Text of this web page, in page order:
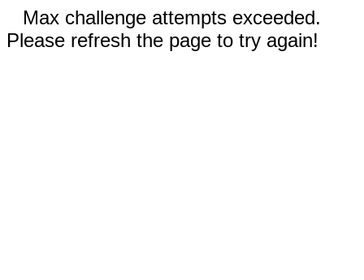
Max challenge attempts exceeded.
Please refresh the page to try again!